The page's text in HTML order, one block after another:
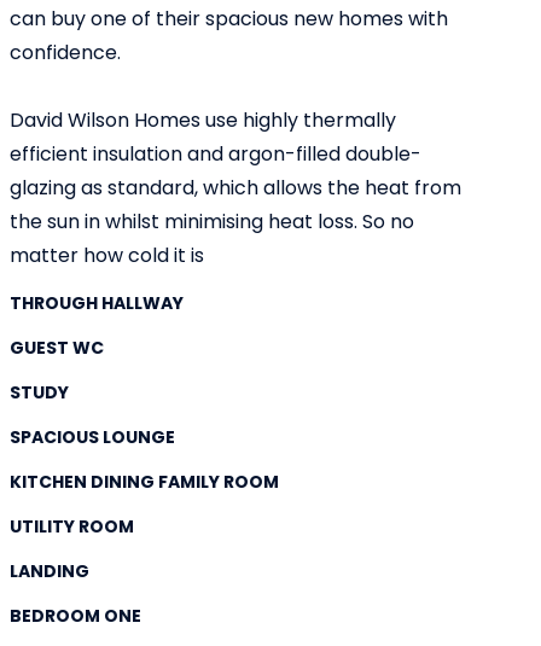
can buy one of their spacious new homes with
confidence.
David Wilson Homes use highly thermally
efficient insulation and argon-filled double-
glazing as standard, which allows the heat from
the sun in whilst minimising heat loss. So no
matter how cold it is
THROUGH HALLWAY
GUEST WC
STUDY
SPACIOUS LOUNGE
KITCHEN DINING FAMILY ROOM
UTILITY ROOM
LANDING
BEDROOM ONE